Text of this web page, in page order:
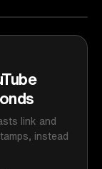
link and
instead